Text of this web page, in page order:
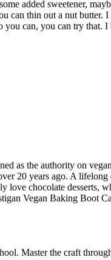
added sweetener,
can thin out a nut butter.
you can, you can try
as the authority on
20 years ago. A
love chocolate desserts,
Vegan Baking Boot
Master the craft